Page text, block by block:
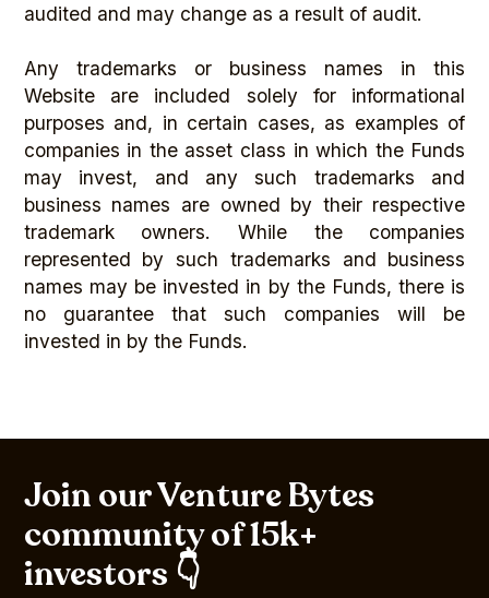
audited and may change as a result of audit.
Any trademarks or business names in this
Website are included solely for informational
purposes and, in certain cases, as examples of
companies in the asset class in which the Funds
may invest, and any such trademarks and
business names are owned by their respective
trademark owners. While the companies
represented by such trademarks and business
names may be invested in by the Funds, there is
no guarantee that such companies will be
invested in by the Funds.
Join our Venture Bytes
community of 15k+
investors 👇